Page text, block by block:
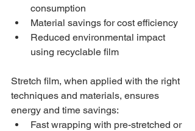
consumption
Material savings for cost efficiency
Reduced environmental impact
using recyclable film
Stretch film, when applied with the right
techniques and materials, ensures
energy and time savings:
Fast wrapping with pre-stretched or